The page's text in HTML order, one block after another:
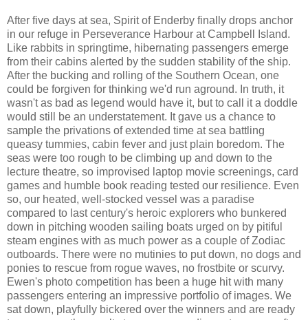
After five days at sea, Spirit of Enderby finally drops anchor
in our refuge in Perseverance Harbour at Campbell Island.
Like rabbits in springtime, hibernating passengers emerge
from their cabins alerted by the sudden stability of the ship.
After the bucking and rolling of the Southern Ocean, one
could be forgiven for thinking we'd run aground. In truth, it
wasn't as bad as legend would have it, but to call it a doddle
would still be an understatement. It gave us a chance to
sample the privations of extended time at sea battling
queasy tummies, cabin fever and just plain boredom. The
seas were too rough to be climbing up and down to the
lecture theatre, so improvised laptop movie screenings, card
games and humble book reading tested our resilience. Even
so, our heated, well-stocked vessel was a paradise
compared to last century's heroic explorers who bunkered
down in pitching wooden sailing boats urged on by pitiful
steam engines with as much power as a couple of Zodiac
outboards. There were no mutinies to put down, no dogs and
ponies to rescue from rogue waves, no frostbite or scurvy.
Ewen's photo competition has been a huge hit with many
passengers entering an impressive portfolio of images. We
sat down, playfully bickered over the winners and are ready